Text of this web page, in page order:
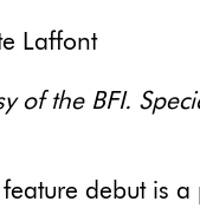
Laffont
of the BFI.
debut is